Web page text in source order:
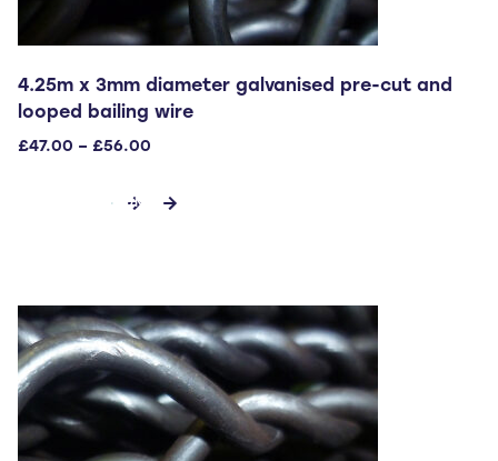
4.25m x 3mm diameter galvanised pre-cut and
looped bailing wire
£47.00 – £56.00
through
SELECT OPTIONS
variants.
The
options
may
be
chosen